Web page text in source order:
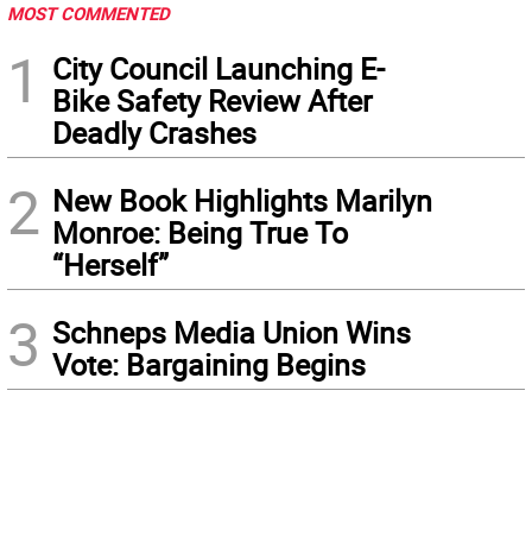
MOST COMMENTED
1
City Council Launching E-
Bike Safety Review After
Deadly Crashes
2 New Book Highlights Marilyn
Monroe: Being True To
“Herself”
3 Schneps Media Union Wins
Vote: Bargaining Begins